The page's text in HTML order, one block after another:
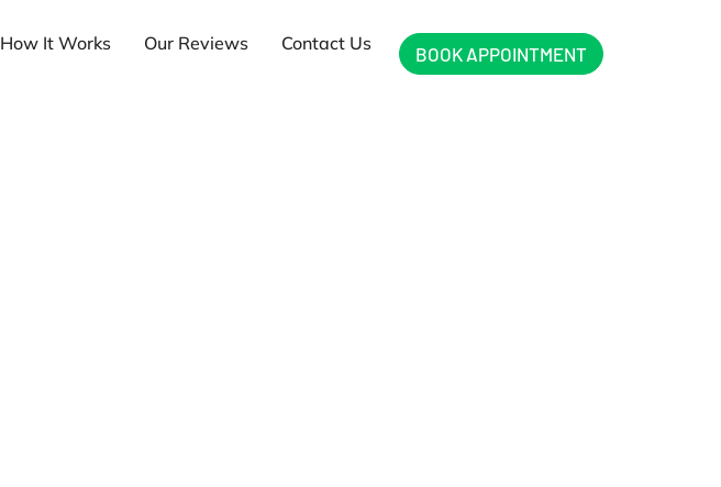
How It Works Our Reviews Contact Us
BOOK APPOINTMENT